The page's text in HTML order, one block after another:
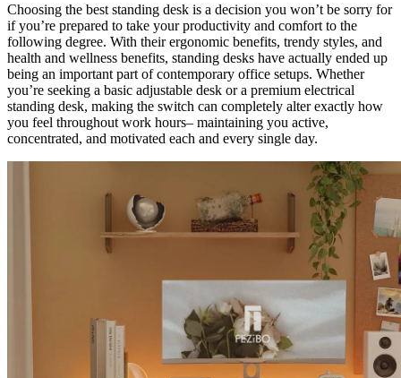
Choosing the best standing desk is a decision you won’t be sorry for
if you’re prepared to take your productivity and comfort to the
following degree. With their ergonomic benefits, trendy styles, and
health and wellness benefits, standing desks have actually ended up
being an important part of contemporary office setups. Whether
you’re seeking a basic adjustable desk or a premium electrical
standing desk, making the switch can completely alter exactly how
you feel throughout work hours– maintaining you active,
concentrated, and motivated each and every single day.